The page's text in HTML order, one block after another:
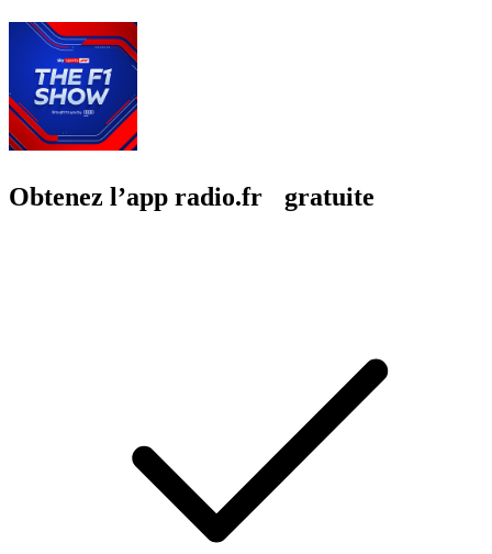
Obtenez l’app radio.fr gratuite